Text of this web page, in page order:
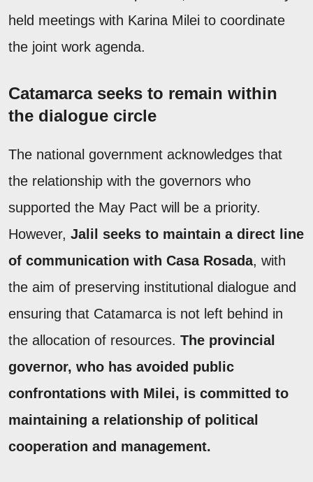
held meetings with Karina Milei to coordinate
the joint work agenda.
Catamarca seeks to remain within
the dialogue circle
The national government acknowledges that
the relationship with the governors who
supported the May Pact will be a priority.
However, Jalil seeks to maintain a direct line
of communication with Casa Rosada, with
the aim of preserving institutional dialogue and
ensuring that Catamarca is not left behind in
the allocation of resources. The provincial
governor, who has avoided public
confrontations with Milei, is committed to
maintaining a relationship of political
cooperation and management.